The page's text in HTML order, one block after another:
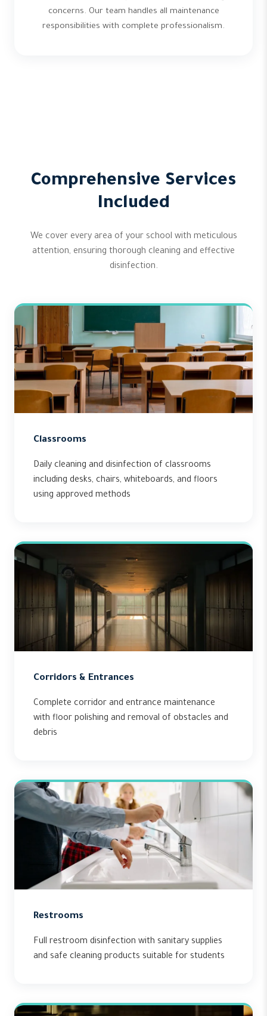
concerns. Our team handles all maintenance
responsibilities with complete professionalism.
Comprehensive Services
Included
We cover every area of your school with meticulous
attention, ensuring thorough cleaning and effective
disinfection.
Classrooms
Daily cleaning and disinfection of classrooms
including desks, chairs, whiteboards, and floors
using approved methods
Corridors & Entrances
Complete corridor and entrance maintenance
with floor polishing and removal of obstacles and
debris
Restrooms
Full restroom disinfection with sanitary supplies
and safe cleaning products suitable for students